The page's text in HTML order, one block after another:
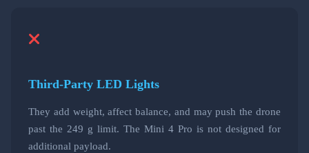
Third-Party LED Lights
They add weight, affect balance, and may push the drone
past the 249 g limit. The Mini 4 Pro is not designed for
additional payload.